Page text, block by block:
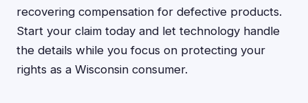
recovering compensation for defective products.
Start your claim today and let technology handle
the details while you focus on protecting your
rights as a Wisconsin consumer.